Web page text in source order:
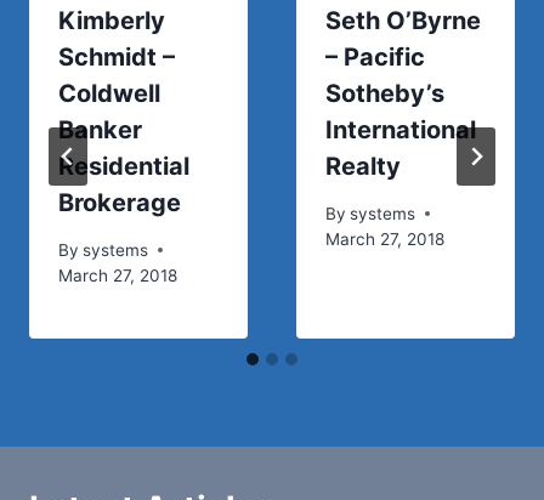
Kimberly
Schmidt –
Coldwell
Banker
Residential
Brokerage
By systems
March 27, 2018
Seth O’Byrne
– Pacific
Sotheby’s
International
Realty
By systems
March 27, 2018